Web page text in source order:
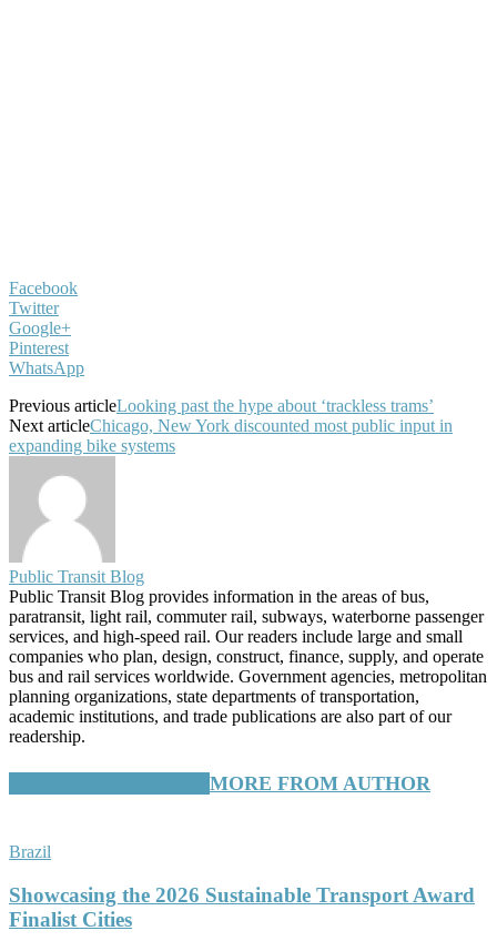
Facebook
Twitter
Google+
Pinterest
WhatsApp
Previous articleLooking past the hype about ‘trackless trams’
Next articleChicago, New York discounted most public input in
expanding bike systems
Public Transit Blog
Public Transit Blog provides information in the areas of bus,
paratransit, light rail, commuter rail, subways, waterborne passenger
services, and high-speed rail. Our readers include large and small
companies who plan, design, construct, finance, supply, and operate
bus and rail services worldwide. Government agencies, metropolitan
planning organizations, state departments of transportation,
academic institutions, and trade publications are also part of our
readership.
MORE FROM AUTHOR
Brazil
Showcasing the 2026 Sustainable Transport Award
Finalist Cities